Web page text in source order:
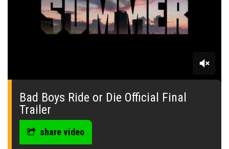
0
seconds
Bad Boys Ride or Die Official Final
Trailer
share video